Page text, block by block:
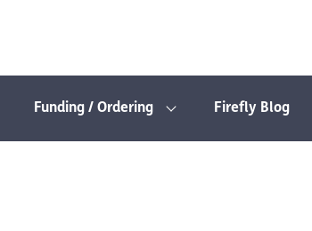
Funding / Ordering Firefly Blog